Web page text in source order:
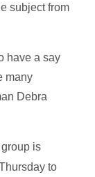
subject from
have a say
many
Debra
is
to